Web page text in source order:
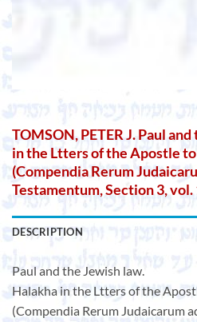
TOMSON, PETER J. Paul
in the Ltters of the Apostle
(Compendia Rerum
Testamentum, Section 3, vol.
DESCRIPTION
Paul and the Jewish law.
Halakha in the Ltters of the
(Compendia Rerum Judaicarum